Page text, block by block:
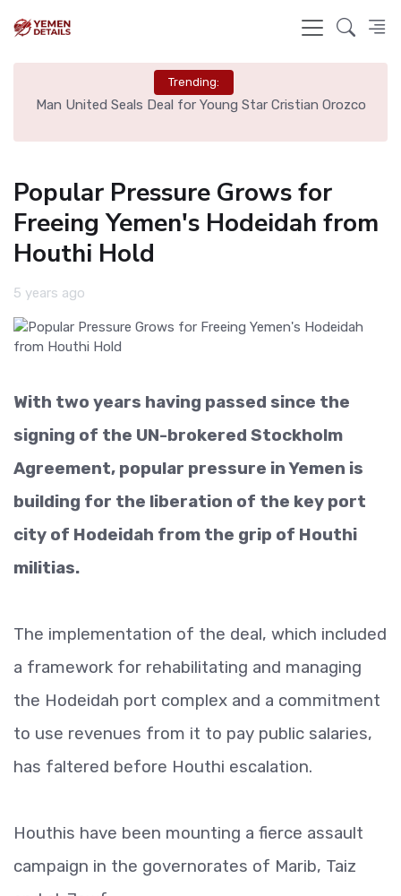
Trending:
Man United Seals Deal for Young Star Cristian Orozco
Popular Pressure Grows for
Freeing Yemen's Hodeidah from
Houthi Hold
5 years ago
With two years having passed since the
signing of the UN-brokered Stockholm
Agreement, popular pressure in Yemen is
building for the liberation of the key port
city of Hodeidah from the grip of Houthi
militias.
The implementation of the deal, which included
a framework for rehabilitating and managing
the Hodeidah port complex and a commitment
to use revenues from it to pay public salaries,
has faltered before Houthi escalation.
Houthis have been mounting a fierce assault
campaign in the governorates of Marib, Taiz